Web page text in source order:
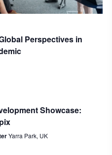
Perspectives in
Showcase:
Yarra Park, UK